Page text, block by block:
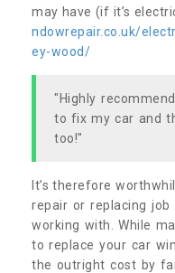
may have (if it’s
ndowrepair.co.uk/
ey-wood/
"Highly
to fix my car and
too!"
It’s therefore
repair or replacing job
working with. While
to replace your car
the outright cost by